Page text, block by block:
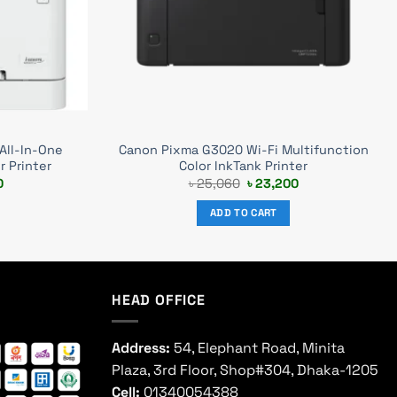
In-One
Printer
Current
Canon Pixma G3020 Wi-Fi Multifunction
Color InkTank Printer
৳25,060 Original
was:
৳ 25,060.
৳23,200Current
ADD TO CART
HEAD OFFICE
Address: 54, Elephant Road, Minita
Plaza, 3rd Floor, Shop#304, Dhaka-1205
Cell: 01340054388